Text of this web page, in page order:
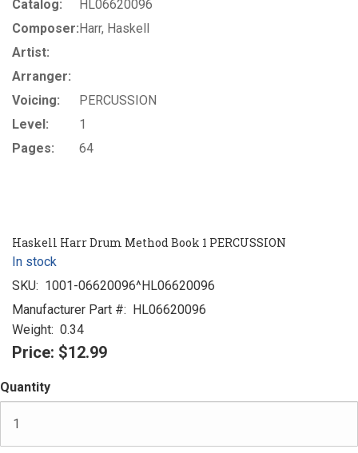
Catalog:
HL06620096
Composer:Harr, Haskell
Artist:
Arranger:
Voicing:
PERCUSSION
Level:
1
Pages:
64
Haskell Harr Drum Method Book 1 PERCUSSION
In stock
SKU: 1001-06620096^HL06620096
Manufacturer Part #: HL06620096
Weight: 0.34
Price: $12.99
Quantity